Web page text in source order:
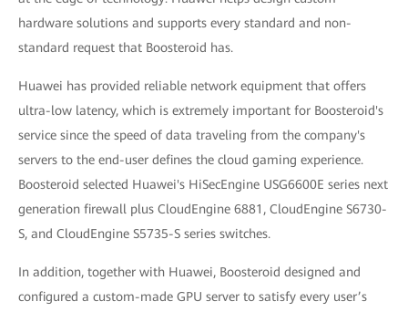
hardware solutions and supports every standard and non-
standard request that Boosteroid has.
Huawei has provided reliable network equipment that offers
ultra-low latency, which is extremely important for Boosteroid's
service since the speed of data traveling from the company's
servers to the end-user defines the cloud gaming experience.
Boosteroid selected Huawei's HiSecEngine USG6600E series next
generation firewall plus CloudEngine 6881, CloudEngine S6730-
S, and CloudEngine S5735-S series switches.
In addition, together with Huawei, Boosteroid designed and
configured a custom-made GPU server to satisfy every user’s